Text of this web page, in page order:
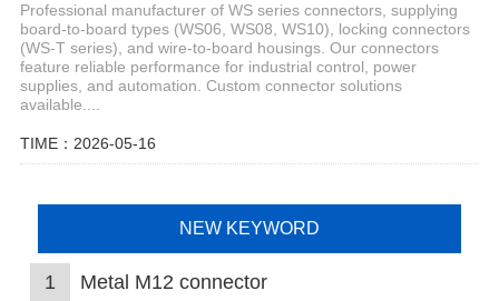
Professional manufacturer of WS series connectors, supplying
board-to-board types (WS06, WS08, WS10), locking connectors
(WS-T series), and wire-to-board housings. Our connectors
feature reliable performance for industrial control, power
supplies, and automation. Custom connector solutions
available....
TIME：2026-05-16
NEW KEYWORD
1 Metal M12 connector